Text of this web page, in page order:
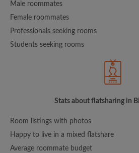
Male roommates
Female roommates
Professionals seeking rooms
Students seeking rooms
Stats about flatsharing in
Room listings with photos
Happy to live in a mixed flatshare
Average roommate budget